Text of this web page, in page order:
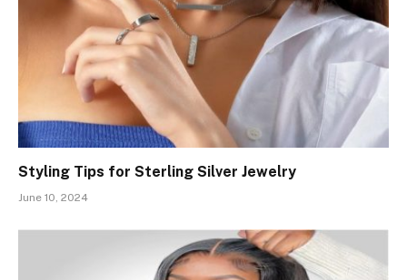
Styling Tips for Sterling Silver Jewelry
June 10, 2024